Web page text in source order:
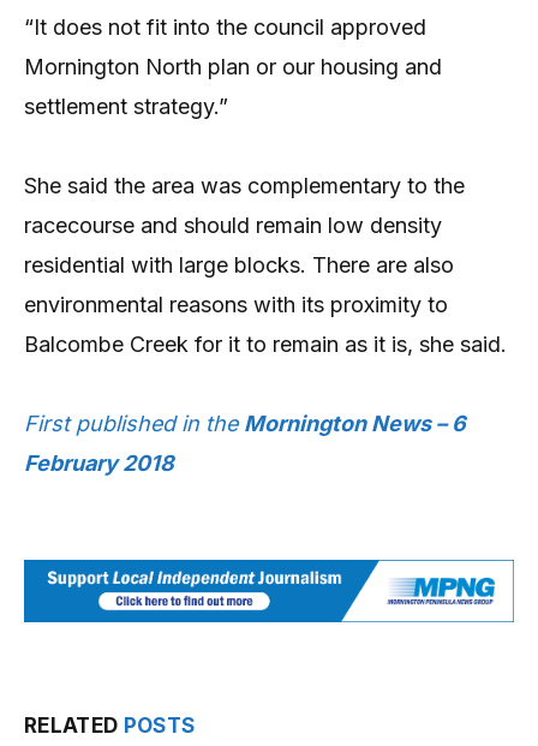
“It does not fit into the council approved
Mornington North plan or our housing and
settlement strategy.”
She said the area was complementary to the
racecourse and should remain low density
residential with large blocks. There are also
environmental reasons with its proximity to
Balcombe Creek for it to remain as it is, she said.
First published in the Mornington News – 6
February 2018
RELATED POSTS